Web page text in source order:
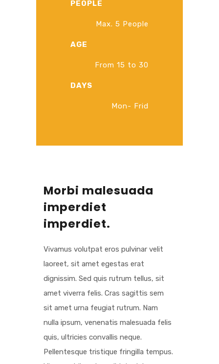
PEOPLE
Max. 5 People
AGE
From 15 to 30
DAYS
Mon- Frid
Morbi malesuada
imperdiet
imperdiet.
Vivamus volutpat eros pulvinar velit
laoreet, sit amet egestas erat
dignissim. Sed quis rutrum tellus, sit
amet viverra felis. Cras sagittis sem
sit amet urna feugiat rutrum. Nam
nulla ipsum, venenatis malesuada felis
quis, ultricies convallis neque.
Pellentesque tristique fringilla tempus.